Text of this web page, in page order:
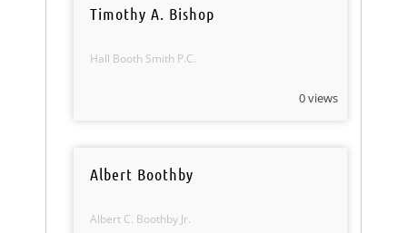
Timothy A. Bishop
Hall Booth Smith P.C.
0 views
Albert Boothby
Albert C. Boothby Jr.